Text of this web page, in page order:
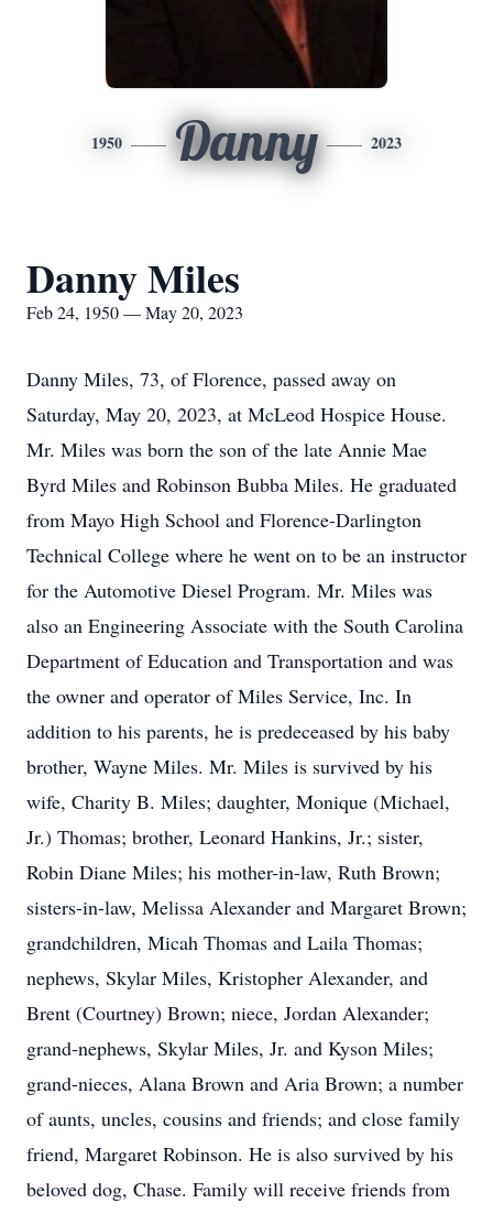
1950 Danny 2023
Danny Miles
Feb 24, 1950 — May 20, 2023
Danny Miles, 73, of Florence, passed away on
Saturday, May 20, 2023, at McLeod Hospice House.
Mr. Miles was born the son of the late Annie Mae
Byrd Miles and Robinson Bubba Miles. He graduated
from Mayo High School and Florence-Darlington
Technical College where he went on to be an instructor
for the Automotive Diesel Program. Mr. Miles was
also an Engineering Associate with the South Carolina
Department of Education and Transportation and was
the owner and operator of Miles Service, Inc. In
addition to his parents, he is predeceased by his baby
brother, Wayne Miles. Mr. Miles is survived by his
wife, Charity B. Miles; daughter, Monique (Michael,
Jr.) Thomas; brother, Leonard Hankins, Jr.; sister,
Robin Diane Miles; his mother-in-law, Ruth Brown;
sisters-in-law, Melissa Alexander and Margaret Brown;
grandchildren, Micah Thomas and Laila Thomas;
nephews, Skylar Miles, Kristopher Alexander, and
Brent (Courtney) Brown; niece, Jordan Alexander;
grand-nephews, Skylar Miles, Jr. and Kyson Miles;
grand-nieces, Alana Brown and Aria Brown; a number
of aunts, uncles, cousins and friends; and close family
friend, Margaret Robinson. He is also survived by his
beloved dog, Chase. Family will receive friends from